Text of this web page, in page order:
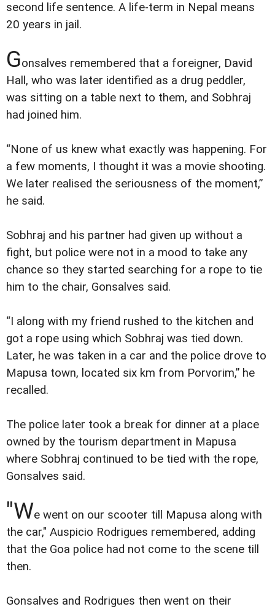
second life sentence. A life-term in Nepal means
20 years in jail.
Gonsalves remembered that a foreigner, David
Hall, who was later identified as a drug peddler,
was sitting on a table next to them, and Sobhraj
had joined him.
“None of us knew what exactly was happening. For
a few moments, I thought it was a movie shooting.
We later realised the seriousness of the moment,”
he said.
Sobhraj and his partner had given up without a
fight, but police were not in a mood to take any
chance so they started searching for a rope to tie
him to the chair, Gonsalves said.
“I along with my friend rushed to the kitchen and
got a rope using which Sobhraj was tied down.
Later, he was taken in a car and the police drove to
Mapusa town, located six km from Porvorim,” he
recalled.
The police later took a break for dinner at a place
owned by the tourism department in Mapusa
where Sobhraj continued to be tied with the rope,
Gonsalves said.
"We went on our scooter till Mapusa along with
the car," Auspicio Rodrigues remembered, adding
that the Goa police had not come to the scene till
then.
Gonsalves and Rodrigues then went on their